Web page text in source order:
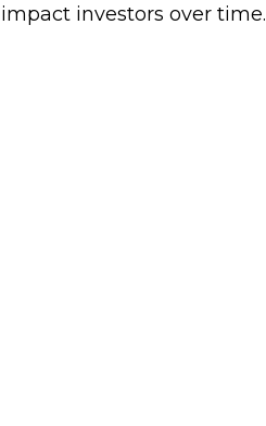
impact investors over time.